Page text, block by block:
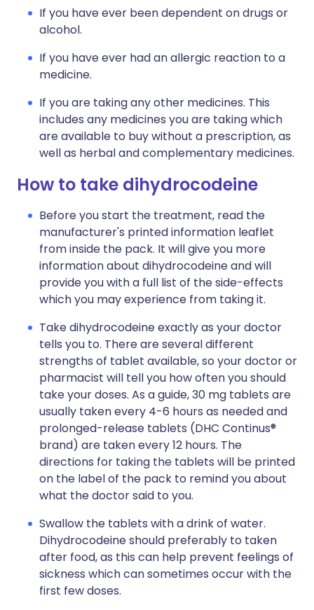
If you have ever been dependent on drugs or
alcohol.
If you have ever had an allergic reaction to a
medicine.
If you are taking any other medicines. This
includes any medicines you are taking which
are available to buy without a prescription, as
well as herbal and complementary medicines.
How to take dihydrocodeine
Before you start the treatment, read the
manufacturer's printed information leaflet
from inside the pack. It will give you more
information about dihydrocodeine and will
provide you with a full list of the side-effects
which you may experience from taking it.
Take dihydrocodeine exactly as your doctor
tells you to. There are several different
strengths of tablet available, so your doctor or
pharmacist will tell you how often you should
take your doses. As a guide, 30 mg tablets are
usually taken every 4-6 hours as needed and
prolonged-release tablets (DHC Continus®
brand) are taken every 12 hours. The
directions for taking the tablets will be printed
on the label of the pack to remind you about
what the doctor said to you.
Swallow the tablets with a drink of water.
Dihydrocodeine should preferably to taken
after food, as this can help prevent feelings of
sickness which can sometimes occur with the
first few doses.